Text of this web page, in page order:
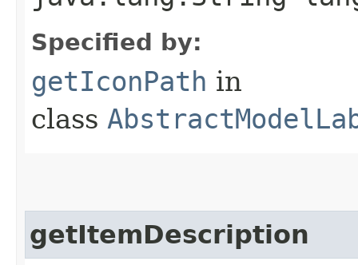
Specified by:
getIconPath in
class
getItemDescription